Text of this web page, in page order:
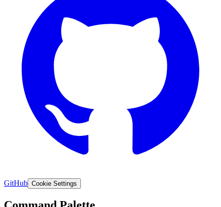
GitHub Cookie Settings